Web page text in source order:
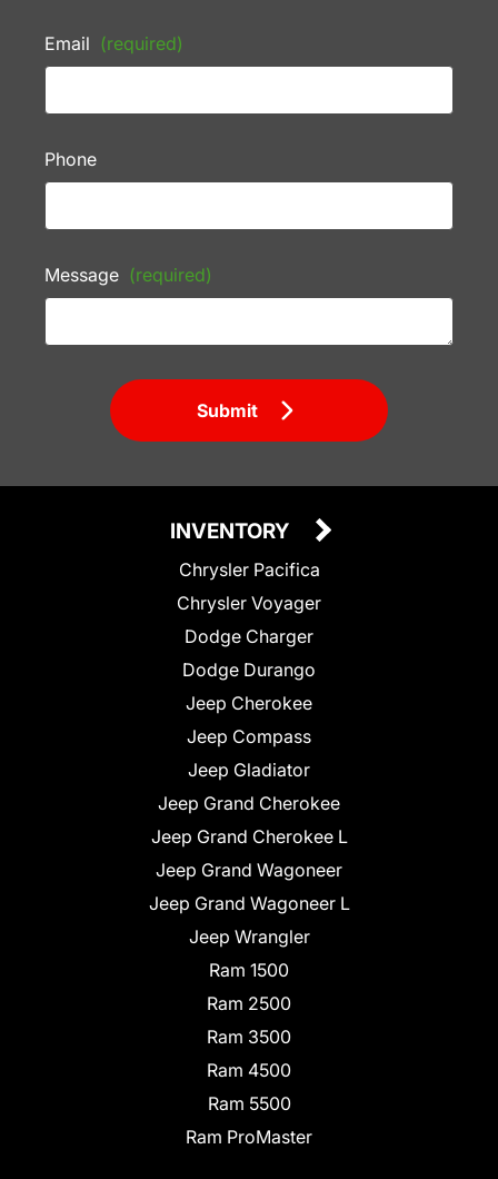
Email (required)
Phone
Message (required)
Submit
INVENTORY
Chrysler Pacifica
Chrysler Voyager
Dodge Charger
Dodge Durango
Jeep Cherokee
Jeep Compass
Jeep Gladiator
Jeep Grand Cherokee
Jeep Grand Cherokee L
Jeep Grand Wagoneer
Jeep Grand Wagoneer L
Jeep Wrangler
Ram 1500
Ram 2500
Ram 3500
Ram 4500
Ram 5500
Ram ProMaster